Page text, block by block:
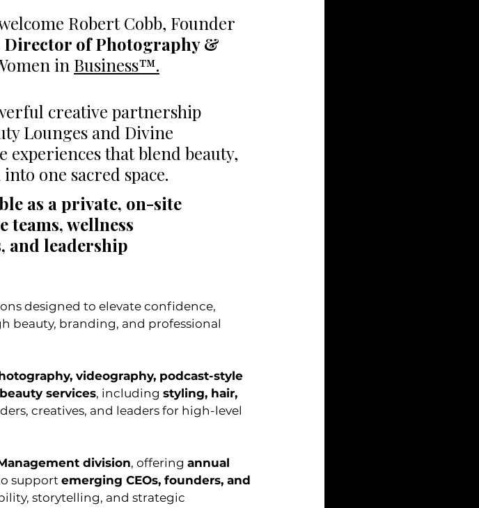
Robert Cobb, Founder
Director of Photography &
in Business™.
creative partnership
Lounges and Divine
that blend beauty,
one sacred space.
as a private, on-site
teams, wellness
and leadership
beauty, branding, and professional
videography, podcast-style
services, including styling, hair,
creatives, and leaders for high-level
division, offering annual
support emerging CEOs, founders, and
storytelling, and strategic